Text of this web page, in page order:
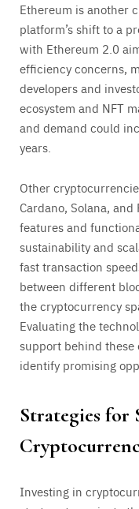
Ethereum is another
platform’s shift to a
with Ethereum 2.0
efficiency concerns,
developers and
ecosystem and NFT
and demand could
years.
Other
Cardano, Solana,
features and
sustainability and
fast transaction
between different
the cryptocurrency
Evaluating the
support behind
identify promising
Strategies for
Investing in